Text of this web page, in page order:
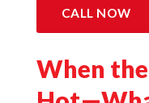
CALL NOW
When